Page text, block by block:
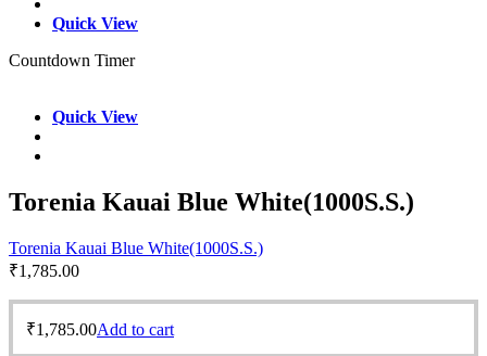
Quick View
Countdown Timer
Quick View
Torenia Kauai Blue White(1000S.S.)
Torenia Kauai Blue White(1000S.S.)
₹1,785.00
₹1,785.00Add to cart